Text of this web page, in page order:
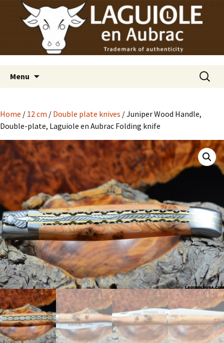
Laguiole USA
Laguiole en Aubrac
Menu
Search
for:
Home / 12 cm / Double plate knives / Juniper Wood Handle,
Double-plate, Laguiole en Aubrac Folding knife